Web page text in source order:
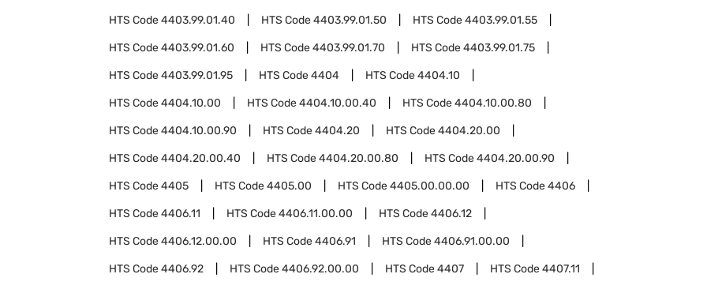
HTS Code4403.99.01.40 HTS Code4403.99.01.50 HTS Code4403.99.01.55
HTS Code4403.99.01.60 HTS Code4403.99.01.70 HTS Code4403.99.01.75
HTS Code4403.99.01.95 HTS Code4404 HTS Code4404.10
HTS Code4404.10.00 HTS Code4404.10.00.40 HTS Code4404.10.00.80
HTS Code4404.10.00.90 HTS Code4404.20 HTS Code4404.20.00
HTS Code4404.20.00.40 HTS Code4404.20.00.80 HTS Code4404.20.00.90
HTS Code4405 HTS Code4405.00 HTS Code4405.00.00.00 HTS Code4406
HTS Code4406.11 HTS Code4406.11.00.00 HTS Code4406.12
HTS Code4406.12.00.00 HTS Code4406.91 HTS Code4406.91.00.00
HTS Code4406.92 HTS Code4406.92.00.00 HTS Code4407 HTS Code4407.11